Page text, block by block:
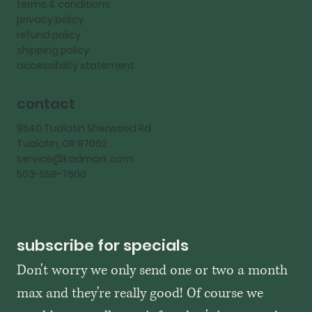
terms & conditions
privacy policy
refund policy
shipping policy
accessibility statement
contact
9540 Tualatin Sherwood Rd
Tualatin, OR 97062
service@kadmark.com
503-558-7600
subscribe for specials
Don't worry we only send one or two a month
max and they're really good! Of course we